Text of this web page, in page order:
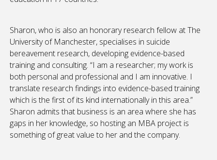
Sharon, who is also an honorary research fellow at The
University of Manchester, specialises in suicide
bereavement research, developing evidence-based
training and consulting. “I am a researcher; my work is
both personal and professional and I am innovative. I
translate research findings into evidence-based training
which is the first of its kind internationally in this area.”
Sharon admits that business is an area where she has
gaps in her knowledge, so hosting an MBA project is
something of great value to her and the company.